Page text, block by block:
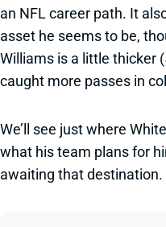
an NFL career path. It
asset he seems to be,
Williams is a little thicker
caught more passes in
We’ll see just where
what his team plans for
awaiting that destination.